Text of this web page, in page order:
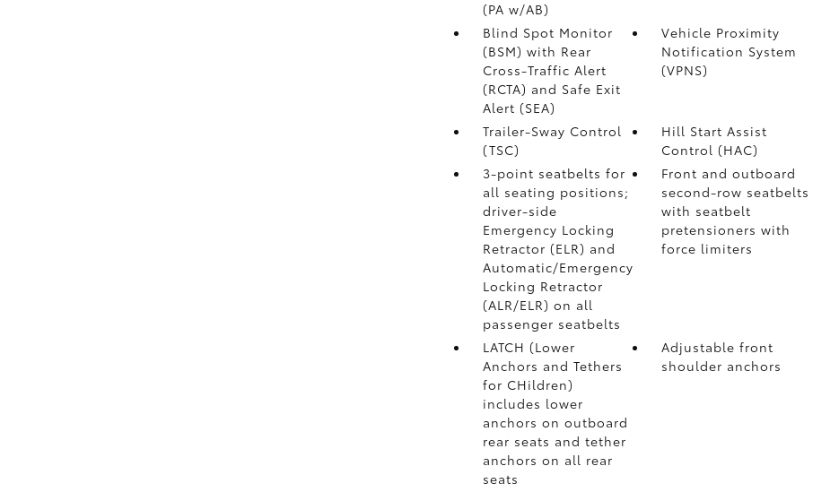
(PA w/AB)
Blind Spot Monitor
(BSM) with Rear
Cross-Traffic Alert
(RCTA) and Safe Exit
Alert (SEA)
Vehicle Proximity
Notification System
(VPNS)
Trailer-Sway Control
(TSC)
Hill Start Assist
Control (HAC)
3-point seatbelts for
all seating positions;
driver-side
Emergency Locking
Retractor (ELR) and
Automatic/Emergency
Locking Retractor
(ALR/ELR) on all
passenger seatbelts
Front and outboard
second-row seatbelts
with seatbelt
pretensioners with
force limiters
LATCH (Lower
Anchors and Tethers
for CHildren)
includes lower
anchors on outboard
rear seats and tether
anchors on all rear
seats
Adjustable front
shoulder anchors